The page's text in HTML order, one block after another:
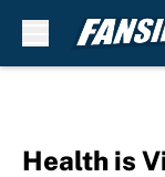
Health is